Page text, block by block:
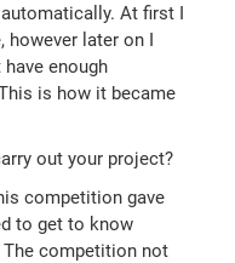
At first I
however later on I
enough
is how it became
out your project?
competition gave
to get to know
competition not